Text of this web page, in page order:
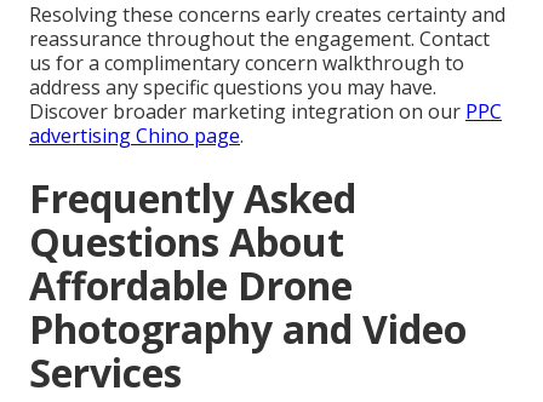
Resolving these concerns early creates certainty and
reassurance throughout the engagement. Contact
us for a complimentary concern walkthrough to
address any specific questions you may have.
Discover broader marketing integration on our PPC
advertising Chino page.
Frequently Asked
Questions About
Affordable Drone
Photography and Video
Services